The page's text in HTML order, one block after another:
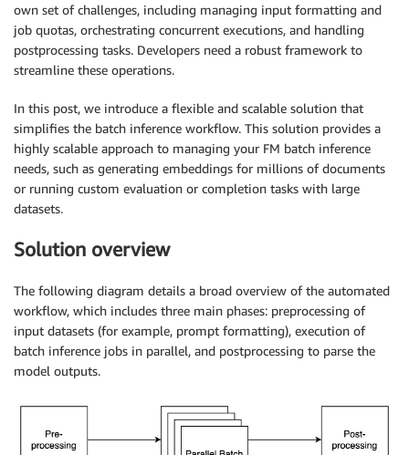
own set of challenges, including managing input formatting and
job quotas, orchestrating concurrent executions, and handling
postprocessing tasks. Developers need a robust framework to
streamline these operations.
In this post, we introduce a flexible and scalable solution that
simplifies the batch inference workflow. This solution provides a
highly scalable approach to managing your FM batch inference
needs, such as generating embeddings for millions of documents
or running custom evaluation or completion tasks with large
datasets.
Solution overview
The following diagram details a broad overview of the automated
workflow, which includes three main phases: preprocessing of
input datasets (for example, prompt formatting), execution of
batch inference jobs in parallel, and postprocessing to parse the
model outputs.